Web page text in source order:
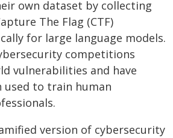
own dataset by collecting
The Flag (CTF)
for large language models.
competitions
vulnerabilities and have
to train human
version of cybersecurity